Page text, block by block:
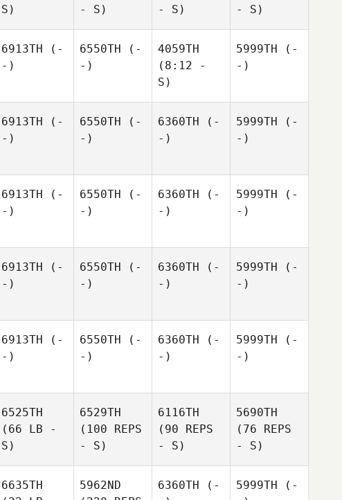
S)
- S)
- S)
- S)
6913TH (-
-)
6550TH (-
-)
4059TH
(8:12 -
S)
5999TH (-
-)
6913TH (-
-)
6550TH (-
-)
6360TH (-
-)
5999TH (-
-)
6913TH (-
-)
6550TH (-
-)
6360TH (-
-)
5999TH (-
-)
6913TH (-
-)
6550TH (-
-)
6360TH (-
-)
5999TH (-
-)
6913TH (-
-)
6550TH (-
-)
6360TH (-
-)
5999TH (-
-)
6525TH
(66 LB -
S)
6529TH
(100 REPS
- S)
6116TH
(90 REPS
- S)
5690TH
(76 REPS
- S)
6635TH
5962ND
6360TH (-
5999TH (-